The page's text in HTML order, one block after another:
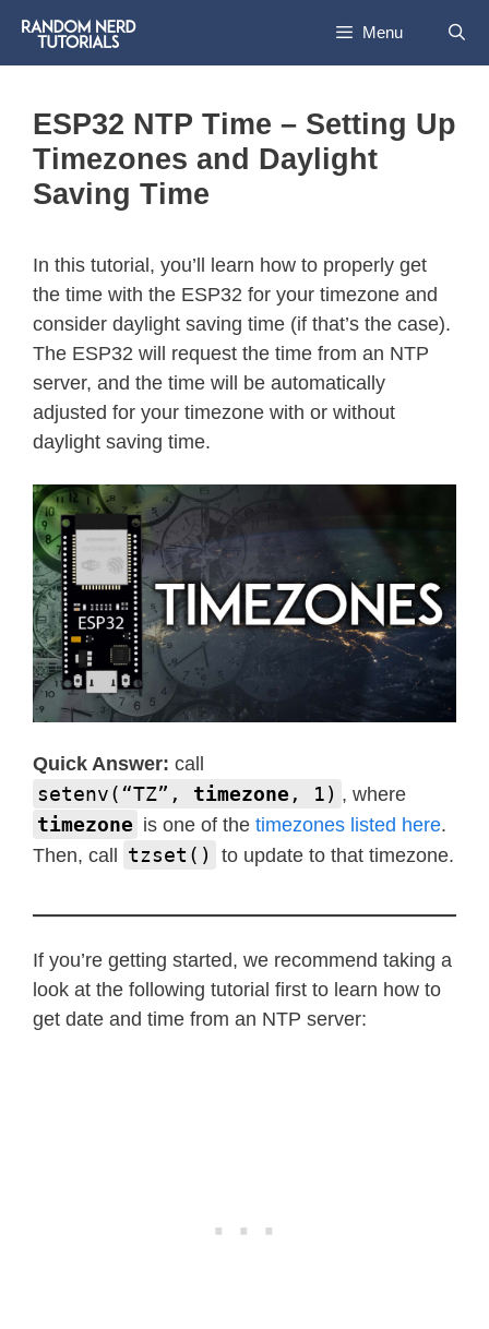
Menu
ESP32 NTP Time – Setting Up
Timezones and Daylight
Saving Time
In this tutorial, you’ll learn how to properly get
the time with the ESP32 for your timezone and
consider daylight saving time (if that’s the case).
The ESP32 will request the time from an NTP
server, and the time will be automatically
adjusted for your timezone with or without
daylight saving time.
Quick Answer: call
setenv(“TZ”, timezone , 1) , where
timezone is one of the timezones listed here.
Then, call
tzset() to update to that timezone.
If you’re getting started, we recommend taking a
look at the following tutorial first to learn how to
get date and time from an NTP server: